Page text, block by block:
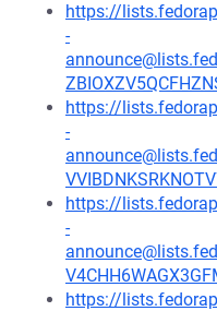
https://
-
https://
-
https://
-
https://